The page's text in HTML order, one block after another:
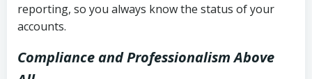
reporting, so you always know the status of your
accounts.
Compliance and Professionalism Above